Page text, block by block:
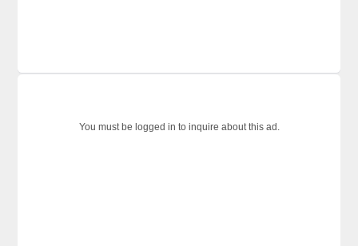
You must be logged in to inquire about this ad.